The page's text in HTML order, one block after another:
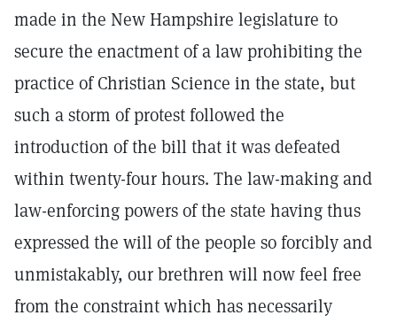
made in the New Hampshire legislature to
secure the enactment of a law prohibiting the
practice of Christian Science in the state, but
such a storm of protest followed the
introduction of the bill that it was defeated
within twenty-four hours. The law-making and
law-enforcing powers of the state having thus
expressed the will of the people so forcibly and
unmistakably, our brethren will now feel free
from the constraint which has necessarily